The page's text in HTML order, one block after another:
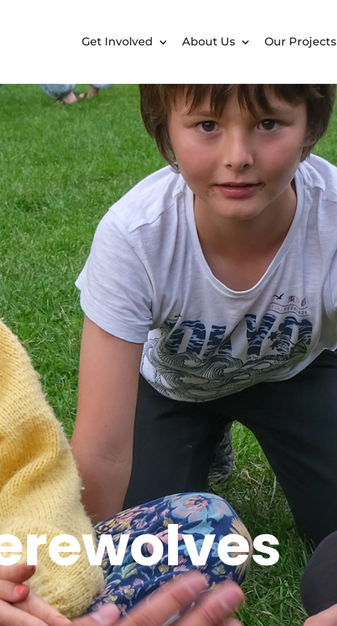
Get Involved About Us Our Projects